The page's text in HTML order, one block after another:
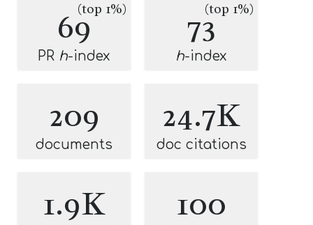
69(top 1%)
PR h-index
73(top 1%)
h-index
209
documents
24.7K
doc citations
1.9K 100